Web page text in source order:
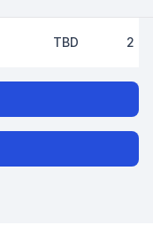
TBD 2